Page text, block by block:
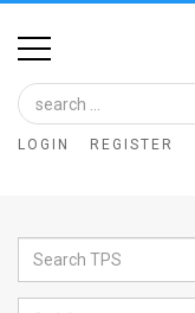
Home
Image
Bank
Glance
LOGIN REGISTER